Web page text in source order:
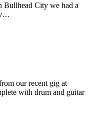
Bullhead City we had a
our recent gig at
with drum and guitar